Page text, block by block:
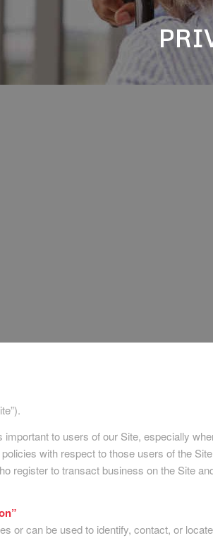
to users of our Site, especially
with respect to those users of the
register to transact business on the Site
or can be used to identify, contact, or